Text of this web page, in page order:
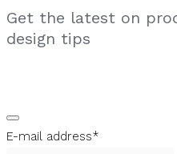
Get the latest on
design tips
E-mail address*